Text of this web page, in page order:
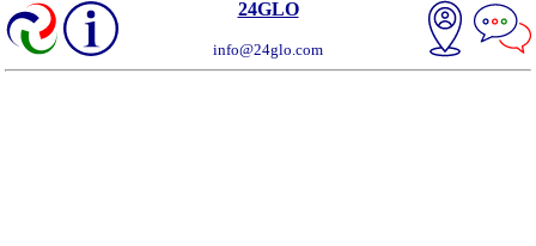
24GLO
info@24glo.com